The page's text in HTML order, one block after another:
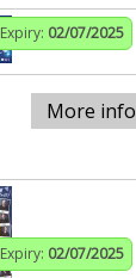
Expiry: 02/07/2025
More info
Expiry: 02/07/2025